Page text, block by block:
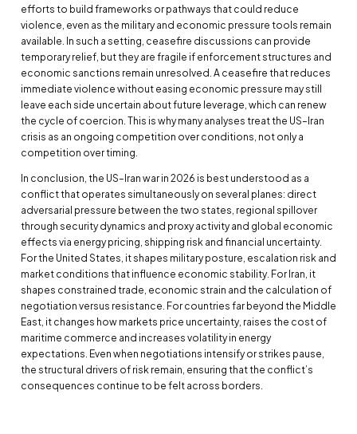
efforts to build frameworks or pathways that could reduce
violence, even as the military and economic pressure tools remain
available. In such a setting, ceasefire discussions can provide
temporary relief, but they are fragile if enforcement structures and
economic sanctions remain unresolved. A ceasefire that reduces
immediate violence without easing economic pressure may still
leave each side uncertain about future leverage, which can renew
the cycle of coercion. This is why many analyses treat the US–Iran
crisis as an ongoing competition over conditions, not only a
competition over timing.
In conclusion, the US–Iran war in 2026 is best understood as a
conflict that operates simultaneously on several planes: direct
adversarial pressure between the two states, regional spillover
through security dynamics and proxy activity and global economic
effects via energy pricing, shipping risk and financial uncertainty.
For the United States, it shapes military posture, escalation risk and
market conditions that influence economic stability. For Iran, it
shapes constrained trade, economic strain and the calculation of
negotiation versus resistance. For countries far beyond the Middle
East, it changes how markets price uncertainty, raises the cost of
maritime commerce and increases volatility in energy
expectations. Even when negotiations intensify or strikes pause,
the structural drivers of risk remain, ensuring that the conflict’s
consequences continue to be felt across borders.